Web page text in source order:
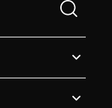
search term